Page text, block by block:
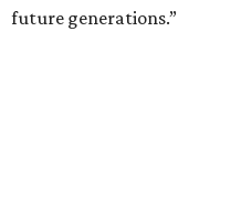
future generations.”